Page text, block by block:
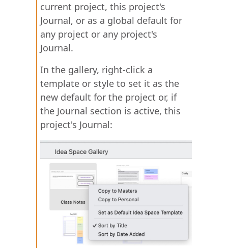
current project, this project's
Journal, or as a global default for
any project or any project's
Journal.
In the gallery, right-click a
template or style to set it as the
new default for the project or, if
the Journal section is active, this
project's Journal: